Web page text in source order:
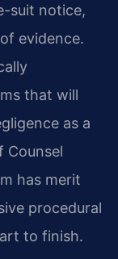
suit notice,
evidence.
that will
as a
Counsel
has merit
procedural
to finish.